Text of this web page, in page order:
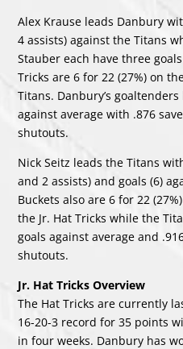
Alex Krause leads Danbury
4 assists) against the Titans
Stauber each have three
Tricks are 6 for 22 (27%) on
Titans. Danbury’s
against average with .876
shutouts.
Nick Seitz leads the Titans
and 2 assists) and goals (6)
Buckets also are 6 for 22
the Jr. Hat Tricks while the
goals against average and
shutouts.
Jr. Hat Tricks Overview
The Hat Tricks are currently
16-20-3 record for 35 points
in four weeks. Danbury has